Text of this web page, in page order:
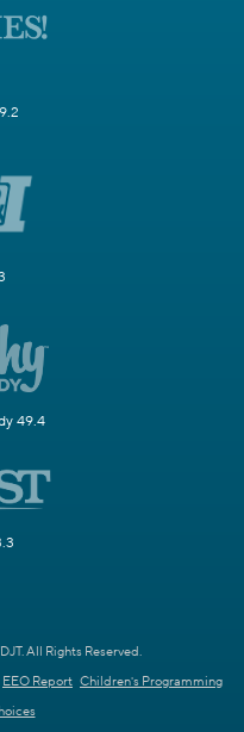
49.4
All Rights Reserved.
EEO Report Children's Programming